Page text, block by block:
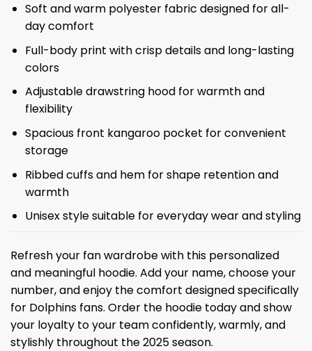
Soft and warm polyester fabric designed for all-
day comfort
Full-body print with crisp details and long-lasting
colors
Adjustable drawstring hood for warmth and
flexibility
Spacious front kangaroo pocket for convenient
storage
Ribbed cuffs and hem for shape retention and
warmth
Unisex style suitable for everyday wear and styling
Refresh your fan wardrobe with this personalized
and meaningful hoodie. Add your name, choose your
number, and enjoy the comfort designed specifically
for Dolphins fans. Order the hoodie today and show
your loyalty to your team confidently, warmly, and
stylishly throughout the 2025 season.